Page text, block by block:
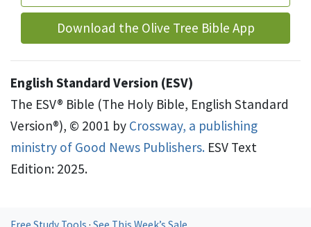
Download the Olive Tree Bible App
English Standard Version (ESV)
The ESV® Bible (The Holy Bible, English Standard
Version®), © 2001 by Crossway, a publishing
ministry of Good News Publishers. ESV Text
Edition: 2025.